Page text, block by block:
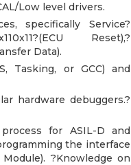
Low level drivers.
specifically Service?
Reset),?
Data).
Tasking, or GCC) and
hardware debuggers.?
for ASIL-D and
the interface
?Knowledge on